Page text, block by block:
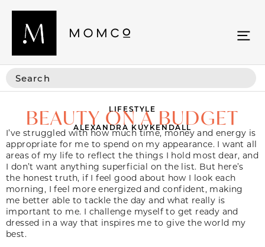
LIFESTYLE
BEAUTY ON A BUDGET
ALEXANDRA KUYKENDALL
I’ve struggled with how much time, money and energy is
appropriate for me to spend on my appearance. I want all
areas of my life to reflect the things I hold most dear, and
I don’t want anything superficial on the list. But here’s
the honest truth, if I feel good about how I look each
morning, I feel more energized and confident, making
me better able to tackle the day and what really is
important to me. I challenge myself to get ready and
dressed in a way that inspires me to give the world my
best.